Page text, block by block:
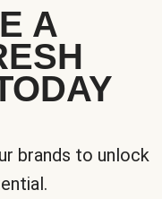
A
brands to unlock